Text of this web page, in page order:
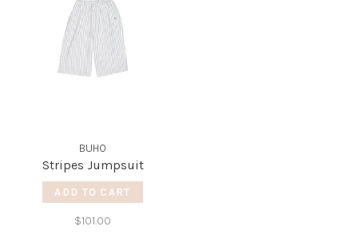
BUHO
Stripes Jumpsuit
ADD TO CART
$101.00